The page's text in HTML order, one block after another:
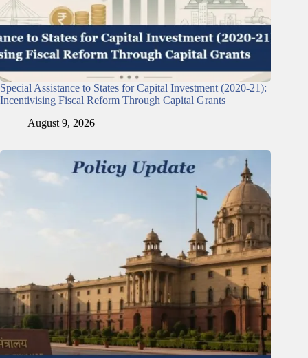
Special Assistance to States for Capital Investment (2020-21):
Incentivising Fiscal Reform Through Capital Grants
August 9, 2026